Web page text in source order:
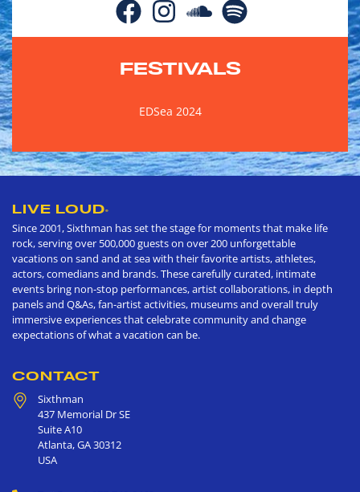
FESTIVALS
EDSea 2024
LIVE LOUD®
Since 2001, Sixthman has set the stage for moments that make life
rock, serving over 500,000 guests on over 200 unforgettable
vacations on sand and at sea with their favorite artists, athletes,
actors, comedians and brands. These carefully curated, intimate
events bring non-stop performances, artist collaborations, in depth
panels and Q&As, fan-artist activities, museums and overall truly
immersive experiences that celebrate community and change
expectations of what a vacation can be.
CONTACT
Sixthman
437 Memorial Dr SE
Suite A10
Atlanta,GA30312
USA